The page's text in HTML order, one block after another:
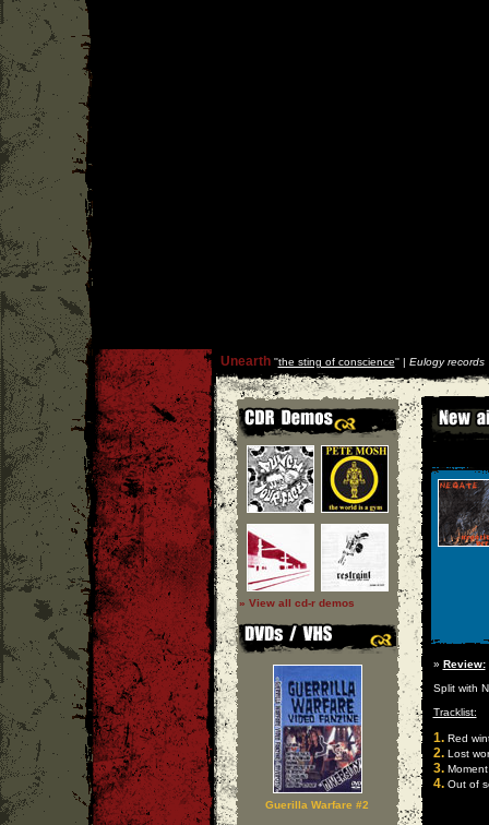
Unearth''the sting of conscience'' | Eulogy records
» View all cd-r demos
Guerilla Warfare #2
» Review:
Split with
Tracklist:
1.Red
2.Lost
3.Moment
4.Out of